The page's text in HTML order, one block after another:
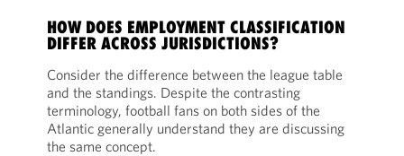
HOW DOES EMPLOYMENT CLASSIFICATION
DIFFER ACROSS JURISDICTIONS?
Consider the difference between the league table
and the standings. Despite the contrasting
terminology, football fans on both sides of the
Atlantic generally understand they are discussing
the same concept.